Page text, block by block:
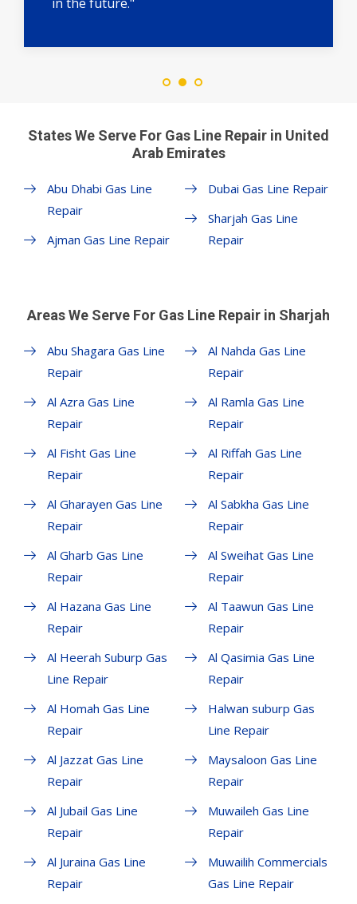
States We Serve For Gas Line Repair in United
Arab Emirates
Abu Dhabi Gas Line
Repair
Ajman Gas Line Repair
Dubai Gas Line Repair
Sharjah Gas Line
Repair
Areas We Serve For Gas Line Repair in Sharjah
Abu Shagara Gas Line
Repair
Al Azra Gas Line
Repair
Al Fisht Gas Line
Repair
Al Gharayen Gas Line
Repair
Al Gharb Gas Line
Repair
Al Hazana Gas Line
Repair
Al Heerah Suburp Gas
Line Repair
Al Homah Gas Line
Repair
Al Jazzat Gas Line
Repair
Al Jubail Gas Line
Repair
Al Juraina Gas Line
Repair
Al Nahda Gas Line
Repair
Al Ramla Gas Line
Repair
Al Riffah Gas Line
Repair
Al Sabkha Gas Line
Repair
Al Sweihat Gas Line
Repair
Al Taawun Gas Line
Repair
Al Qasimia Gas Line
Repair
Halwan suburp Gas
Line Repair
Maysaloon Gas Line
Repair
Muwaileh Gas Line
Repair
Muwailih Commercials
Gas Line Repair